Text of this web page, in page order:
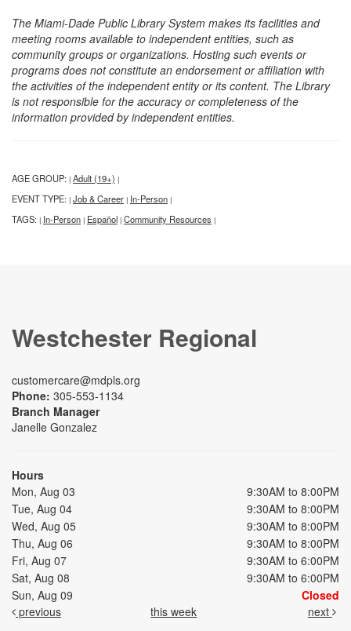
The Miami-Dade Public Library System makes its facilities and
meeting rooms available to independent entities, such as
community groups or organizations. Hosting such events or
programs does not constitute an endorsement or affiliation with
the activities of the independent entity or its content. The Library
is not responsible for the accuracy or completeness of the
information provided by independent entities.
AGE GROUP: | Adult (19+) |
EVENT TYPE: | Job & Career | In-Person |
TAGS: | In-Person | Español | Community Resources |
Westchester Regional
customercare@mdpls.org
Phone: 305-553-1134
Branch Manager
Janelle Gonzalez
Hours
Mon, Aug 03
9:30AM to 8:00PM
Tue, Aug 04
9:30AM to 8:00PM
Wed, Aug 05
9:30AM to 8:00PM
Thu, Aug 06
9:30AM to 8:00PM
Fri, Aug 07
9:30AM to 6:00PM
Sat, Aug 08
9:30AM to 6:00PM
Sun, Aug 09
Closed
previous
this week next